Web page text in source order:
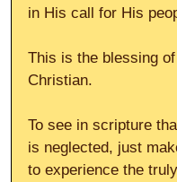
in His call for His
This is the blessing
Christian.
To see in scripture
is neglected, just
to experience the